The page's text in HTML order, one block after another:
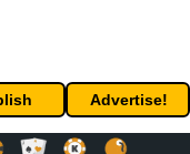
Advertise!